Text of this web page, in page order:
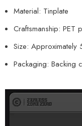
Material: Tinplate
Craftsmanship: PET
Size: Approximately
Packaging: Backing